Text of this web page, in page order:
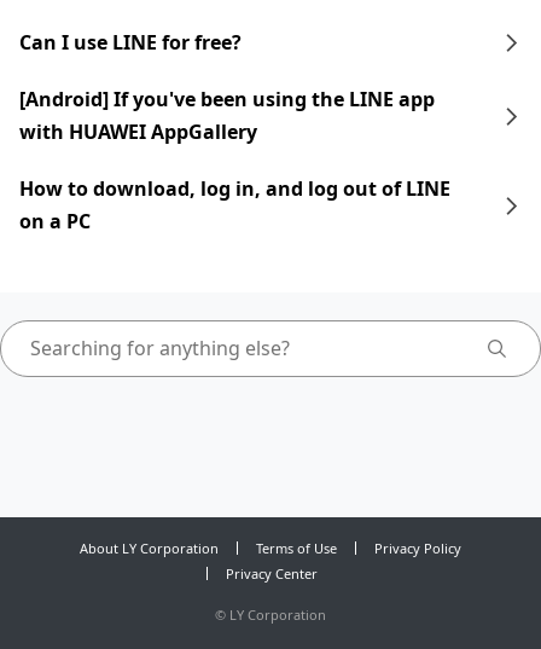
Can I use LINE for free?
[Android] If you've been using the LINE app
with HUAWEI AppGallery
How to download, log in, and log out of LINE
on a PC
About LY Corporation Terms of Use
Privacy Policy
Privacy Center
© LY Corporation